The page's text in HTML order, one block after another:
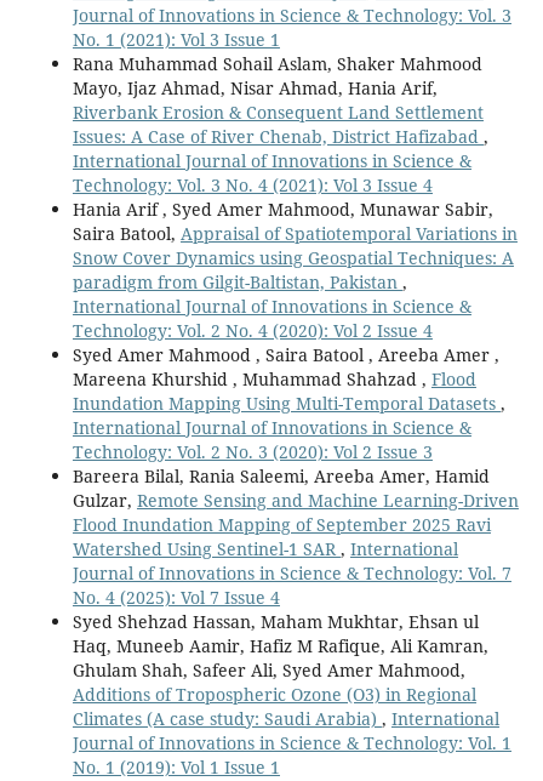
Journal of Innovations in Science & Technology: Vol. 3
No. 1 (2021): Vol 3 Issue 1
Rana Muhammad Sohail Aslam, Shaker Mahmood
Mayo, Ijaz Ahmad, Nisar Ahmad, Hania Arif,
Riverbank Erosion & Consequent Land Settlement
Issues: A Case of River Chenab, District Hafizabad ,
International Journal of Innovations in Science &
Technology: Vol. 3 No. 4 (2021): Vol 3 Issue 4
Hania Arif , Syed Amer Mahmood, Munawar Sabir,
Saira Batool, Appraisal of Spatiotemporal Variations in
Snow Cover Dynamics using Geospatial Techniques: A
paradigm from Gilgit-Baltistan, Pakistan ,
International Journal of Innovations in Science &
Technology: Vol. 2 No. 4 (2020): Vol 2 Issue 4
Syed Amer Mahmood , Saira Batool , Areeba Amer ,
Mareena Khurshid , Muhammad Shahzad , Flood
Inundation Mapping Using Multi-Temporal Datasets ,
International Journal of Innovations in Science &
Technology: Vol. 2 No. 3 (2020): Vol 2 Issue 3
Bareera Bilal, Rania Saleemi, Areeba Amer, Hamid
Gulzar, Remote Sensing and Machine Learning-Driven
Flood Inundation Mapping of September 2025 Ravi
Watershed Using Sentinel-1 SAR, International
Journal of Innovations in Science & Technology: Vol. 7
No. 4 (2025): Vol 7 Issue 4
Syed Shehzad Hassan, Maham Mukhtar, Ehsan ul
Haq, Muneeb Aamir, Hafiz M Rafique, Ali Kamran,
Ghulam Shah, Safeer Ali, Syed Amer Mahmood,
Additions of Tropospheric Ozone (O3) in Regional
Climates (A case study: Saudi Arabia) , International
Journal of Innovations in Science & Technology: Vol. 1
No. 1 (2019): Vol 1 Issue 1